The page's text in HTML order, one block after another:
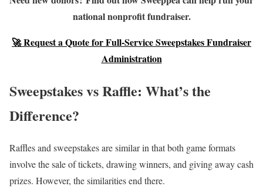
national nonprofit fundraiser.
🚀 Request a Quote for Full-Service Sweepstakes Fundraiser
Administration
Sweepstakes vs Raffle: What’s the
Difference?
Raffles and sweepstakes are similar in that both game formats
involve the sale of tickets, drawing winners, and giving away cash
prizes. However, the similarities end there.